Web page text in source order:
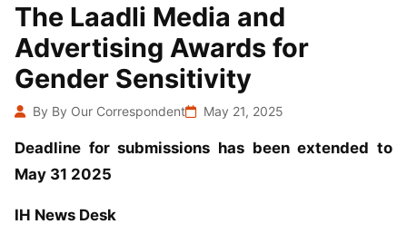
The Laadli Media and
Advertising Awards for
Gender Sensitivity
By By Our Correspondent May 21, 2025
Deadline for submissions has been extended to
May 31 2025
IH News Desk